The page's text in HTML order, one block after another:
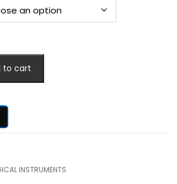
to cart
INSTRUMENTS